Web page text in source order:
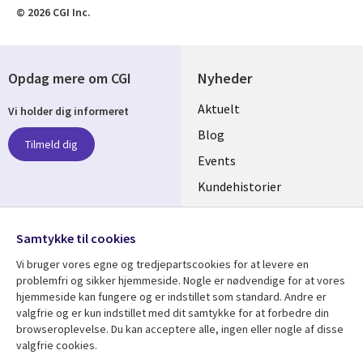
© 2026 CGI Inc.
Nyheder
Useful
links
DENMARK
Aktuelt
Blog
Events
Kundehistorier
Videoer
Se mere
Library
Artikler
Support
Opdag mere om CGI
Vi holder dig informeret
Tilmeld dig
Media
DENMARK
Samtykke til cookies
Vi bruger vores egne og tredjepartscookies for at levere en
problemfri og sikker hjemmeside. Nogle er nødvendige for at vores
hjemmeside kan fungere og er indstillet som standard. Andre er
valgfrie og er kun indstillet med dit samtykke for at forbedre din
browseroplevelse. Du kan acceptere alle, ingen eller nogle af disse
valgfrie cookies.